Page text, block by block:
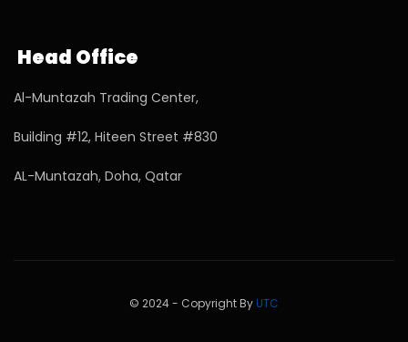
Head Office
Al-Muntazah Trading Center,
Building #12, Hiteen Street #830
AL-Muntazah, Doha, Qatar
© 2024 - Copyright By UTC